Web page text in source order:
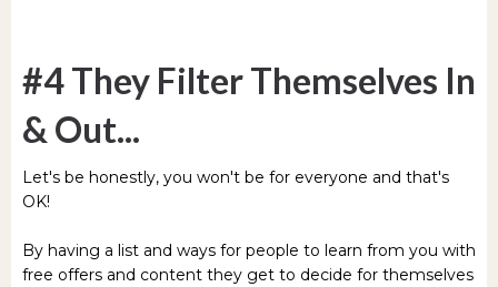
#4 They Filter Themselves In
& Out...
Let's be honestly, you won't be for everyone and that's
OK!
By having a list and ways for people to learn from you with
free offers and content they get to decide for themselves